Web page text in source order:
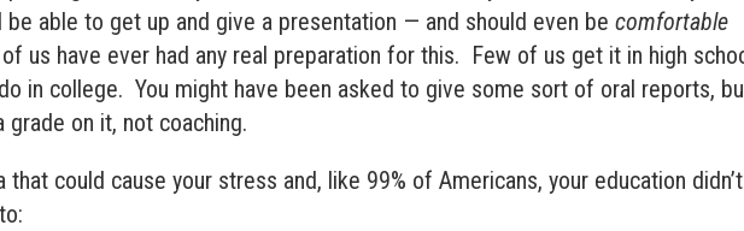
be able to get up and give a presentation — and should even becomfortable
us have ever had any real preparation for this. Few of us get it in high
in college. You might have been asked to give some sort of oral reports,
grade on it, not coaching.
that could cause your stress and, like 99% of Americans, your education didn’t